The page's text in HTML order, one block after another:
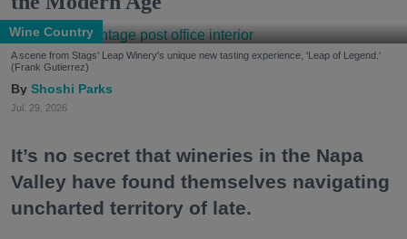
Wine Country
A scene from Stags' Leap Winery's unique new tasting experience, 'Leap of Legend.'
(Frank Gutierrez)
Shoshi Parks
Jul. 29, 2026
It’s no secret that wineries in the Napa
Valley have found themselves navigating
uncharted territory of late.